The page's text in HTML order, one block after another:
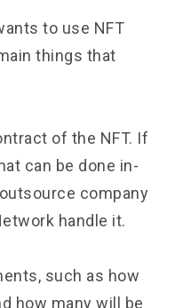
to use NFT
things that
of the NFT. If
can be done in-
company
handle it.
such as how
how many will be